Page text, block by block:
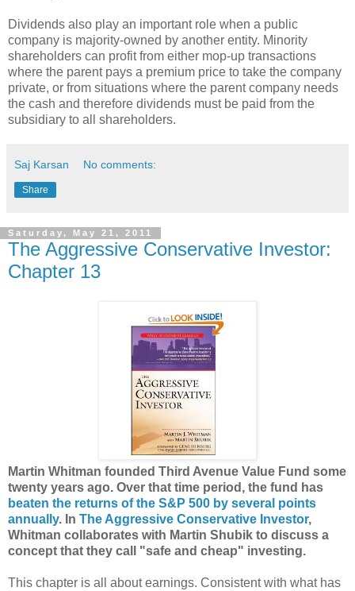
Dividends also play an important role when a public
company is majority-owned by another entity. Minority
shareholders can profit from either mop-up transactions
where the parent pays a premium price to take the company
private, or from situations where the parent company needs
the cash and therefore dividends must be paid from the
subsidiary to all shareholders.
Saj Karsan No comments:
Share
Saturday, May 21, 2011
The Aggressive Conservative Investor:
Chapter 13
Martin Whitman founded Third Avenue Value Fund some
twenty years ago. Over that time period, the fund has
beaten the returns of the S&P 500 by several points
annually. In The Aggressive Conservative Investor,
Whitman collaborates with Martin Shubik to discuss a
concept that they call "safe and cheap" investing.
This chapter is all about earnings. Consistent with what has